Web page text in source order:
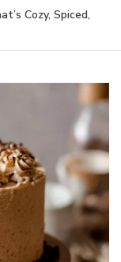
Cozy, Spiced,